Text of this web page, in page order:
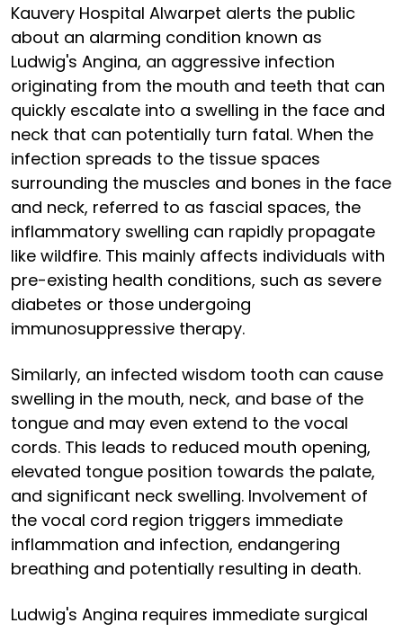
Kauvery Hospital Alwarpet alerts the public
about an alarming condition known as
Ludwig's Angina, an aggressive infection
originating from the mouth and teeth that can
quickly escalate into a swelling in the face and
neck that can potentially turn fatal. When the
infection spreads to the tissue spaces
surrounding the muscles and bones in the face
and neck, referred to as fascial spaces, the
inflammatory swelling can rapidly propagate
like wildfire. This mainly affects individuals with
pre-existing health conditions, such as severe
diabetes or those undergoing
immunosuppressive therapy.
Similarly, an infected wisdom tooth can cause
swelling in the mouth, neck, and base of the
tongue and may even extend to the vocal
cords. This leads to reduced mouth opening,
elevated tongue position towards the palate,
and significant neck swelling. Involvement of
the vocal cord region triggers immediate
inflammation and infection, endangering
breathing and potentially resulting in death.
Ludwig's Angina requires immediate surgical